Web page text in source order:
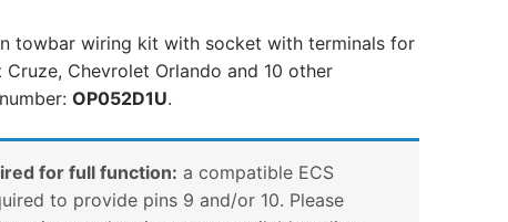
towbar wiring kit with socket with terminals for
Chevrolet Orlando and 10 other
OP052D1U.
for full function: a compatible ECS
to provide pins 9 and/or 10. Please